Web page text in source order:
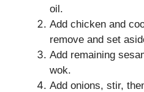
oil.
Add chicken and
remove and set
Add remaining
wok.
Add onions, stir,